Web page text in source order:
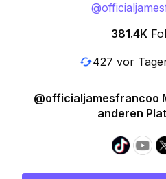
@
381.4K
427 vor
@officialjamesfrancoo
anderen